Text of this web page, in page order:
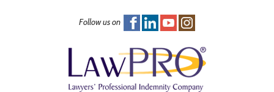
Follow us on
Excess Insurance
Risk Management